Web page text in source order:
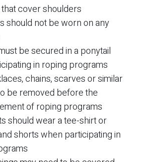
cover shoulders
should not be worn on any
be secured in a ponytail
in roping programs
chains, scarves or similar
be removed before the
of roping programs
should wear a tee-shirt or
shorts when participating in